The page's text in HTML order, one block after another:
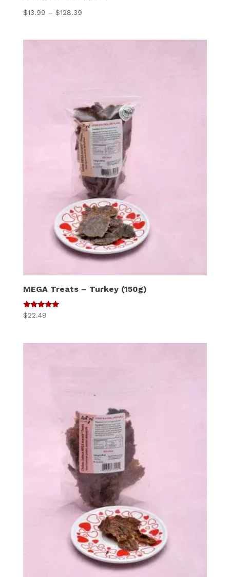
$13.99 – $128.39Price
MEGA Treats – Turkey (150g)
5
out of 5
$22.49